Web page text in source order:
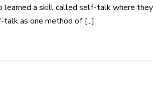
a skill called self-talk where
as one method of [...]